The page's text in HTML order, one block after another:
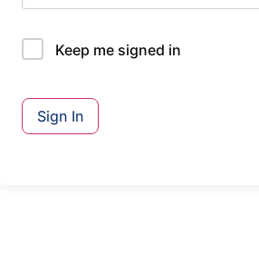
Keep me signed in
Sign In